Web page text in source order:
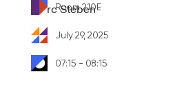
Marc Steben
Room 210E
July 29, 2025
07:15 - 08:15